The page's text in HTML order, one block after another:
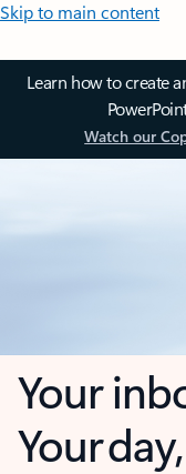
Skip to main content
Learn how to create
Watch our
Your
Your